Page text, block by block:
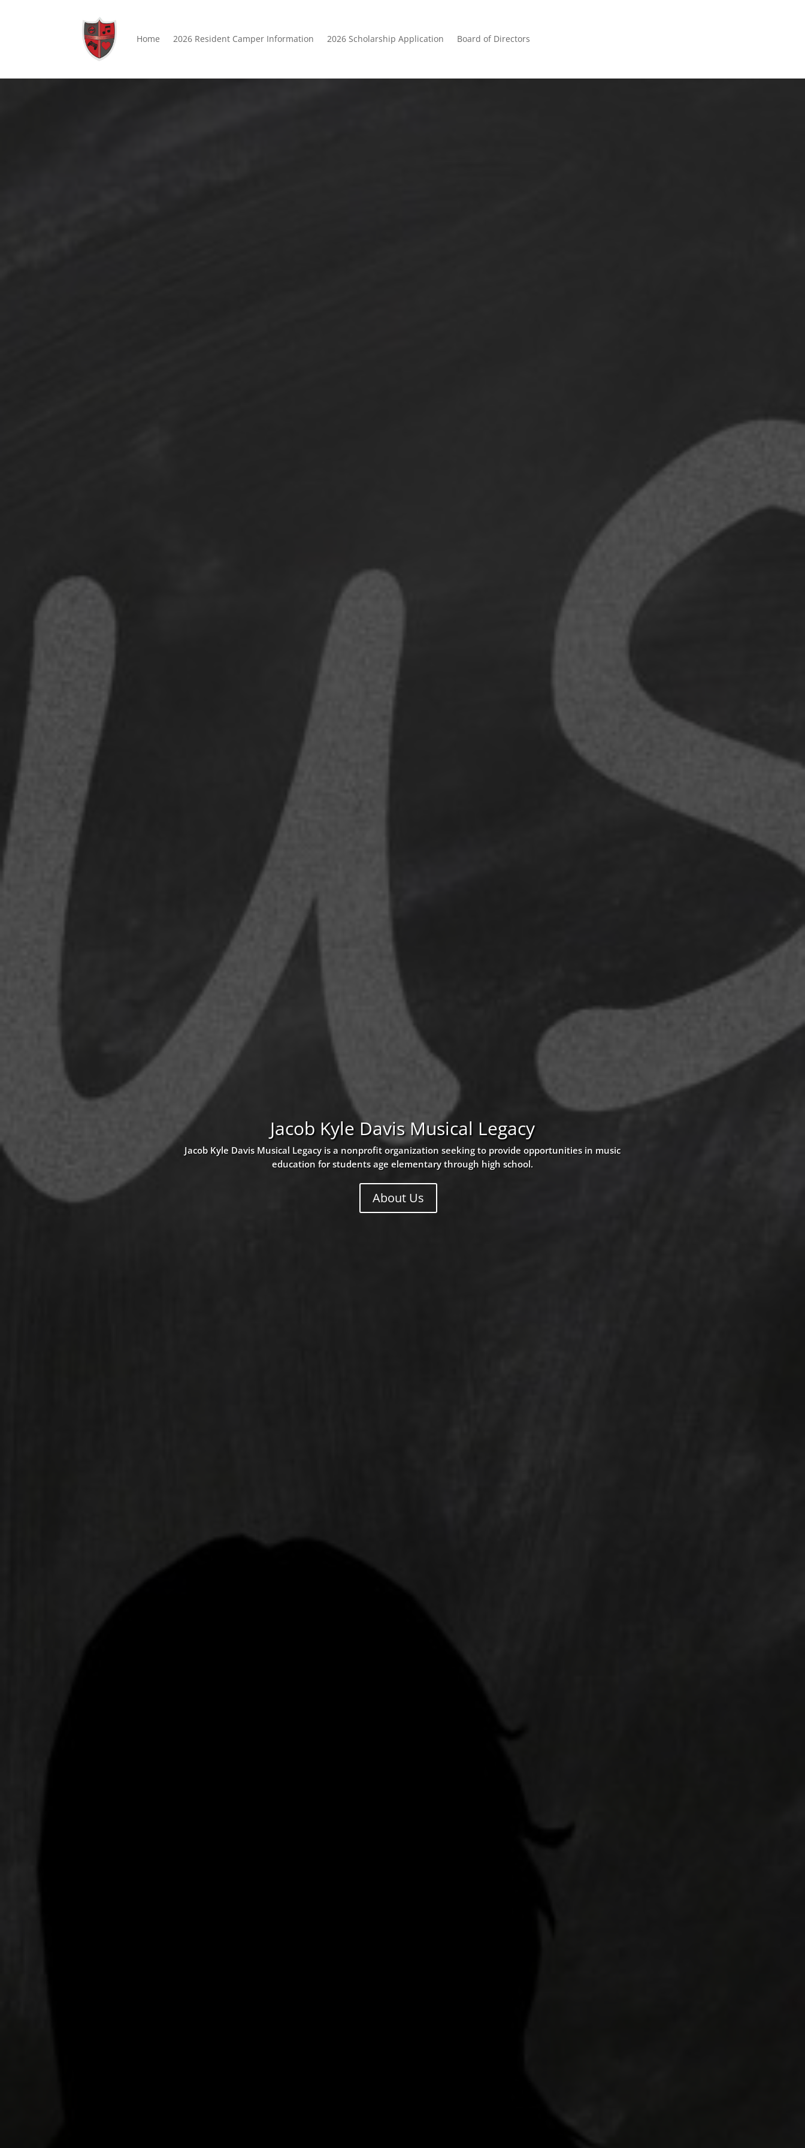
Home 2026 Resident Camper Information 2026 Scholarship Application Board of Directors
Jacob Kyle Davis Musical Legacy
Jacob Kyle Davis Musical Legacy is a nonprofit organization seeking to provide opportunities in music
education for students age elementary through high school.
About Us